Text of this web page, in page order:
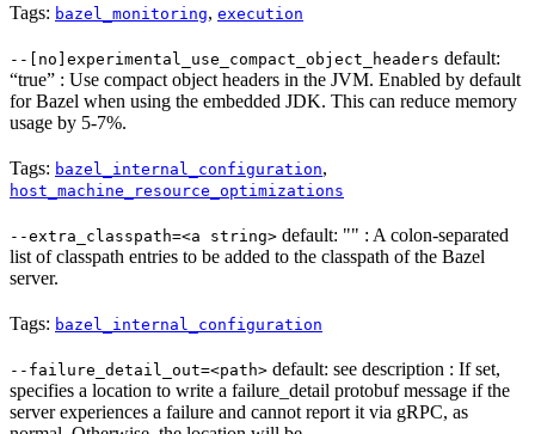
Tags: bazel_monitoring, execution
--[no]experimental_use_compact_object_headers default:
“true” : Use compact object headers in the JVM. Enabled by default
for Bazel when using the embedded JDK. This can reduce memory
usage by 5-7%.
Tags: bazel_internal_configuration,
host_machine_resource_optimizations
--extra_classpath=<a string> default: "" : A colon-separated
list of classpath entries to be added to the classpath of the Bazel
server.
Tags: bazel_internal_configuration
--failure_detail_out=<path> default: see description : If set,
specifies a location to write a failure_detail protobuf message if the
server experiences a failure and cannot report it via gRPC, as